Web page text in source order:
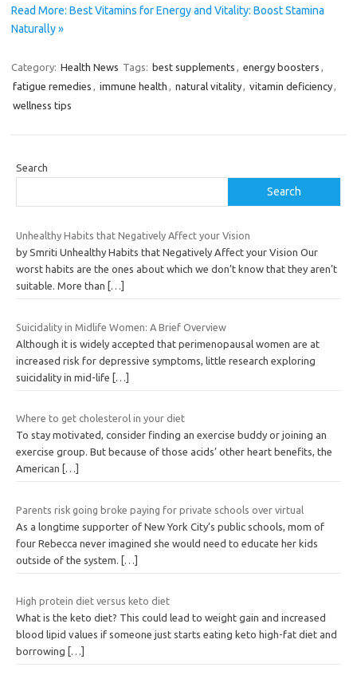
Read More: Best Vitamins for Energy and Vitality: Boost Stamina
Naturally »
Category: Health News Tags: best supplements , energy boosters ,
fatigue remedies , immune health , natural vitality, vitamin deficiency,
wellness tips
Search
Search
Unhealthy Habits that Negatively Affect your Vision
by Smriti Unhealthy Habits that Negatively Affect your Vision Our
worst habits are the ones about which we don’t know that they aren’t
suitable. More than
[…]
Suicidality in Midlife Women: A Brief Overview
Although it is widely accepted that perimenopausal women are at
increased risk for depressive symptoms, little research exploring
suicidality in mid-life […]
Where to get cholesterol in your diet
To stay motivated, consider finding an exercise buddy or joining an
exercise group. But because of those acids’ other heart benefits, the
American
[…]
Parents risk going broke paying for private schools over virtual
As a longtime supporter of New York City’s public schools, mom of
four Rebecca never imagined she would need to educate her kids
outside of the system.
[…]
High protein diet versus keto diet
What is the keto diet? This could lead to weight gain and increased
blood lipid values if someone just starts eating keto high-fat diet and
borrowing
[…]